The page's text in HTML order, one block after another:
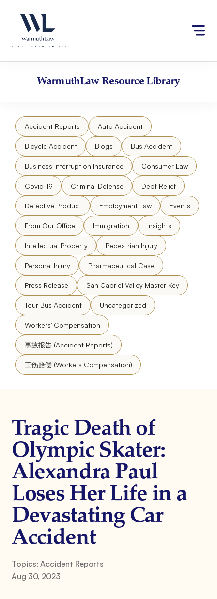
website
an
accessibility
content
WarmuthLawResource Library
Accident Reports Auto Accident
Bicycle Accident Blogs Bus Accident
Business Interruption Insurance Consumer Law
Covid-19 Criminal Defense Debt Relief
Defective Product Employment Law Events
From Our Office Immigration Insights
Intellectual Property Pedestrian Injury
Personal Injury Pharmaceutical Case
Press Release San Gabriel Valley Master Key
Tour Bus Accident Uncategorized
Workers' Compensation
事故报告 (Accident Reports)
工伤赔偿 (Workers Compensation)
Tragic Death of
Olympic Skater:
Alexandra Paul
Loses Her Life in a
Devastating Car
Accident
Topics: Accident Reports
Aug 30, 2023